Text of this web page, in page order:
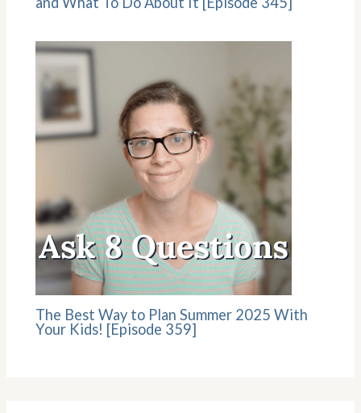
The Best Way to Plan Summer 2025 With
Your Kids! [Episode 359]